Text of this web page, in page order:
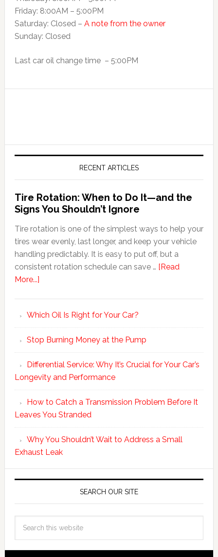
Friday: 8:00AM – 5:00PM
Saturday: Closed – A note from the owner
Sunday: Closed
Last car oil change time – 5:00PM
RECENT ARTICLES
Tire Rotation: When to Do It—and the
Signs You Shouldn’t Ignore
Tire rotation is one of the simplest ways to help your
tires wear evenly, last longer, and keep your vehicle
handling predictably. It is easy to put off, but a
consistent rotation schedule can save … [Read
More...]
Which Oil Is Right for Your Car?
Stop Burning Money at the Pump
Differential Service: Why It’s Crucial for Your Car’s
Longevity and Performance
How to Catch a Transmission Problem Before It
Leaves You Stranded
Why You Shouldn’t Wait to Address a Small
Exhaust Leak
SEARCH OUR SITE